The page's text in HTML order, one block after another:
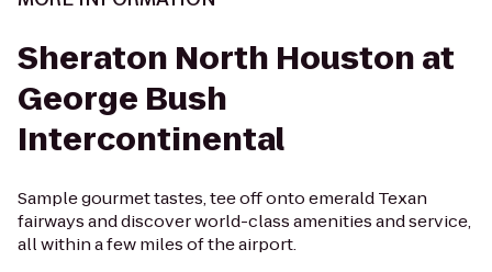
Sheraton North Houston at
George Bush
Intercontinental
Sample gourmet tastes, tee off onto emerald Texan
fairways and discover world-class amenities and service,
all within a few miles of the airport.